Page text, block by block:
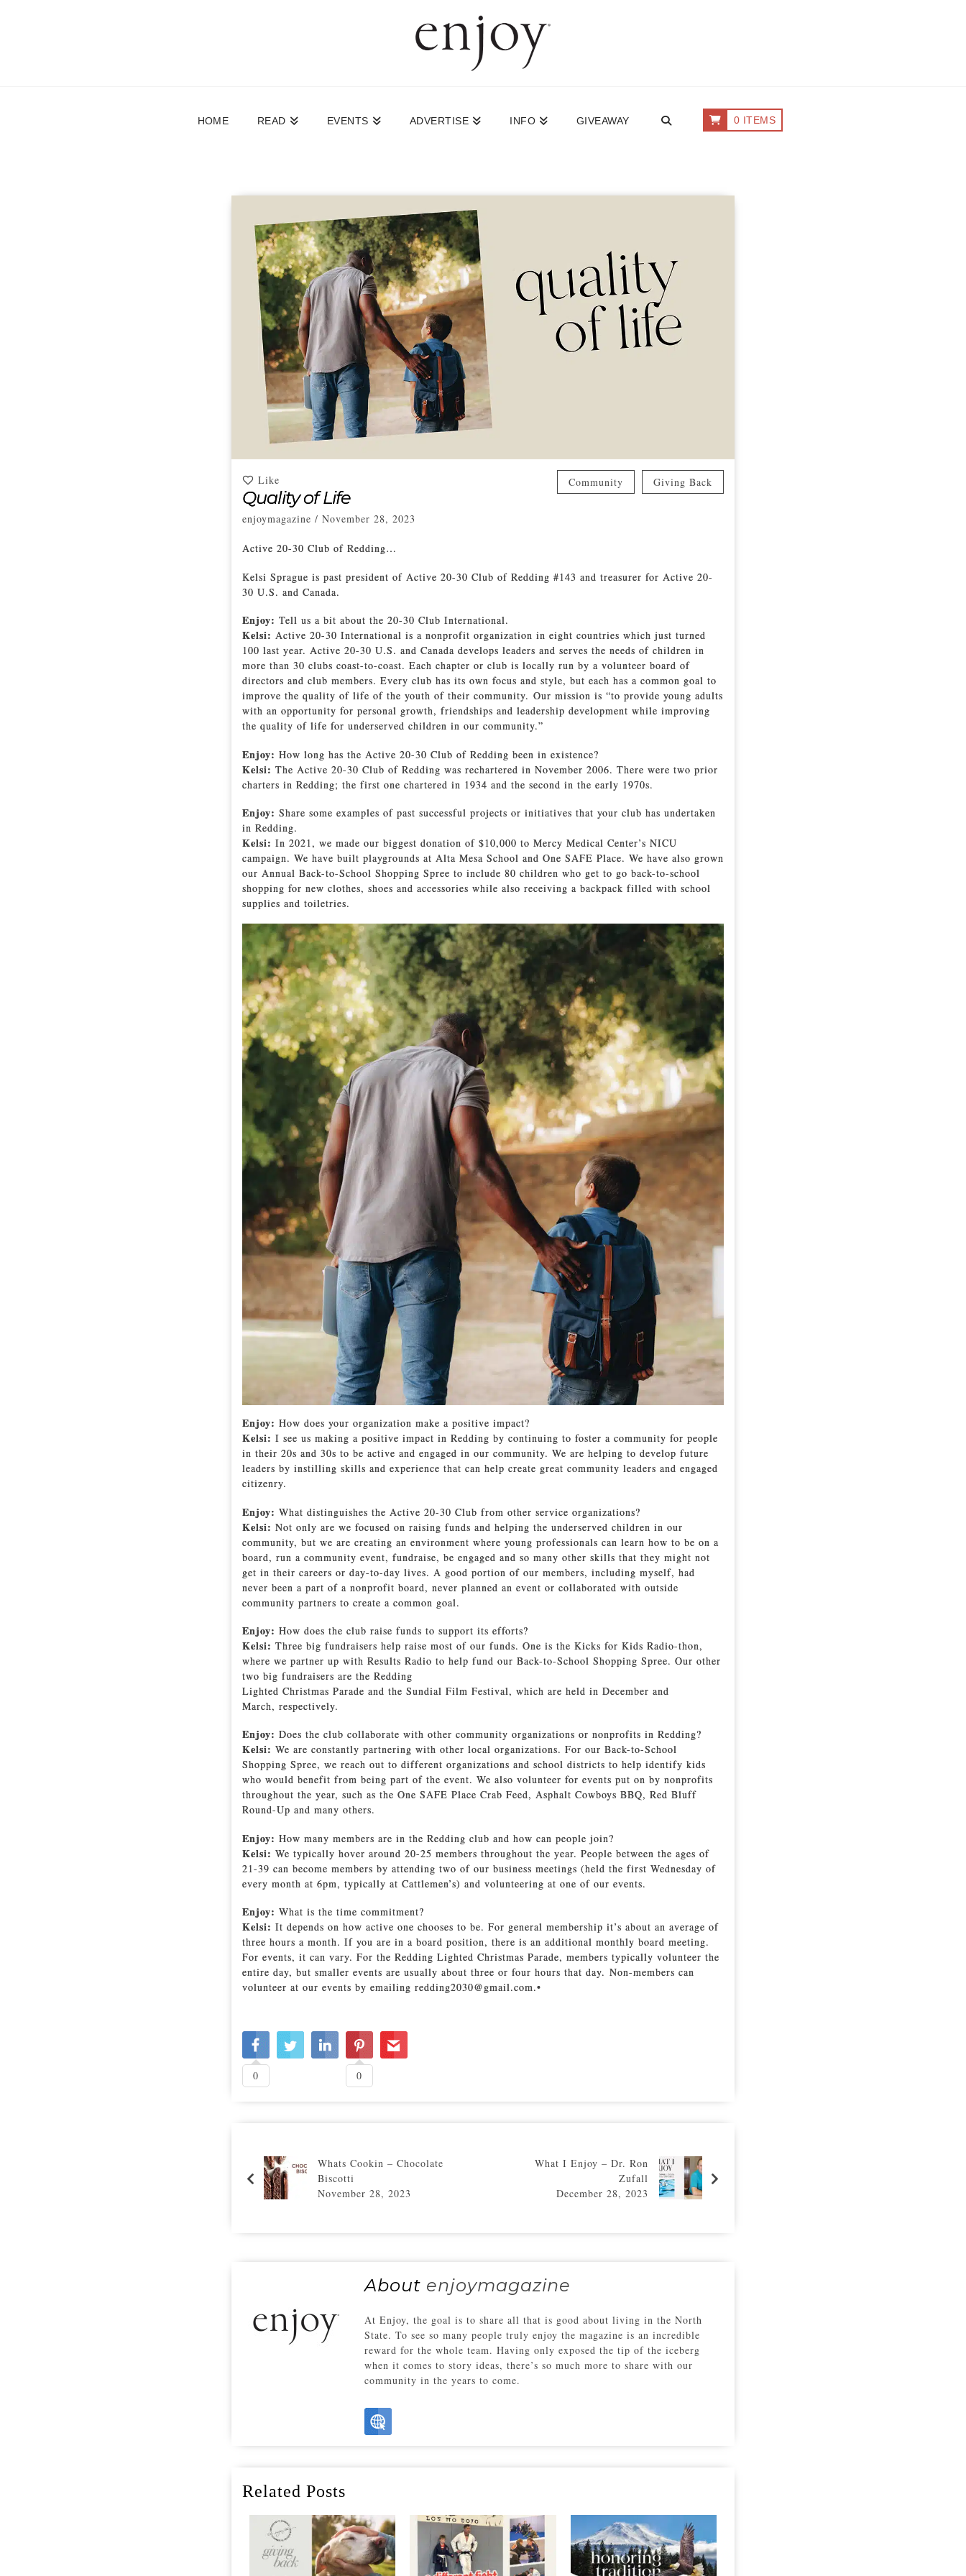
HOME READ EVENTS ADVERTISE INFO GIVEAWAY 0 ITEMS
Like Community Giving Back
Quality of Life
enjoymagazine / November 28, 2023
Active 20-30 Club of Redding…
Kelsi Sprague is past president of Active 20-30 Club of Redding #143 and treasurer for Active 20-
30 U.S. and Canada.
Enjoy: Tell us a bit about the 20-30 Club International.
Kelsi: Active 20-30 International is a nonprofit organization in eight countries which just turned
100 last year. Active 20-30 U.S. and Canada develops leaders and serves the needs of children in
more than 30 clubs coast-to-coast. Each chapter or club is locally run by a volunteer board of
directors and club members. Every club has its own focus and style, but each has a common goal to
improve the quality of life of the youth of their community. Our mission is “to provide young adults
with an opportunity for personal growth, friendships and leadership development while improving
the quality of life for underserved children in our community.”
Enjoy: How long has the Active 20-30 Club of Redding been in existence?
Kelsi: The Active 20-30 Club of Redding was rechartered in November 2006. There were two prior
charters in Redding; the first one chartered in 1934 and the second in the early 1970s.
Enjoy: Share some examples of past successful projects or initiatives that your club has undertaken
in Redding.
Kelsi: In 2021, we made our biggest donation of $10,000 to Mercy Medical Center’s NICU
campaign. We have built playgrounds at Alta Mesa School and One SAFE Place. We have also grown
our Annual Back-to-School Shopping Spree to include 80 children who get to go back-to-school
shopping for new clothes, shoes and accessories while also receiving a backpack filled with school
supplies and toiletries.
Enjoy: How does your organization make a positive impact?
Kelsi: I see us making a positive impact in Redding by continuing to foster a community for people
in their 20s and 30s to be active and engaged in our community. We are helping to develop future
leaders by instilling skills and experience that can help create great community leaders and engaged
citizenry.
Enjoy: What distinguishes the Active 20-30 Club from other service organizations?
Kelsi: Not only are we focused on raising funds and helping the underserved children in our
community, but we are creating an environment where young professionals can learn how to be on a
board, run a community event, fundraise, be engaged and so many other skills that they might not
get in their careers or day-to-day lives. A good portion of our members, including myself, had
never been a part of a nonprofit board, never planned an event or collaborated with outside
community partners to create a common goal.
Enjoy: How does the club raise funds to support its efforts?
Kelsi: Three big fundraisers help raise most of our funds. One is the Kicks for Kids Radio-thon,
where we partner up with Results Radio to help fund our Back-to-School Shopping Spree. Our other
two big fundraisers are the Redding
Lighted Christmas Parade and the Sundial Film Festival, which are held in December and
March, respectively.
Enjoy: Does the club collaborate with other community organizations or nonprofits in Redding?
Kelsi: We are constantly partnering with other local organizations. For our Back-to-School
Shopping Spree, we reach out to different organizations and school districts to help identify kids
who would benefit from being part of the event. We also volunteer for events put on by nonprofits
throughout the year, such as the One SAFE Place Crab Feed, Asphalt Cowboys BBQ, Red Bluff
Round-Up and many others.
Enjoy: How many members are in the Redding club and how can people join?
Kelsi: We typically hover around 20-25 members throughout the year. People between the ages of
21-39 can become members by attending two of our business meetings (held the first Wednesday of
every month at 6pm, typically at Cattlemen’s) and volunteering at one of our events.
Enjoy: What is the time commitment?
Kelsi: It depends on how active one chooses to be. For general membership it’s about an average of
three hours a month. If you are in a board position, there is an additional monthly board meeting.
For events, it can vary. For the Redding Lighted Christmas Parade, members typically volunteer the
entire day, but smaller events are usually about three or four hours that day. Non-members can
volunteer at our events by emailing redding2030@gmail.com.•
0 0
Whats Cookin – Chocolate
Biscotti
November 28, 2023
What I Enjoy – Dr. Ron
Zufall
December 28, 2023
About enjoymagazine
At Enjoy, the goal is to share all that is good about living in the North
State. To see so many people truly enjoy the magazine is an incredible
reward for the whole team. Having only exposed the tip of the iceberg
when it comes to story ideas, there’s so much more to share with our
community in the years to come.
Related Posts